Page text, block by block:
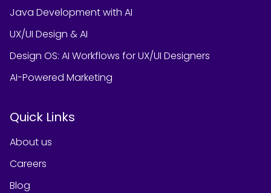
Java Development with AI
UX/UI Design & AI
Design OS: AI Workflows for UX/UI Designers
AI-Powered Marketing
Quick Links
About us
Careers
Blog